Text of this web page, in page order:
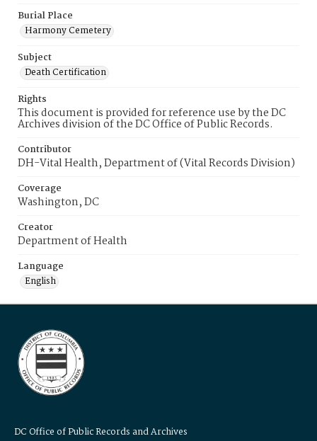
Burial Place
Harmony Cemetery
Subject
Death Certification
Rights
This document is provided for reference use by the DC
Archives division of the DC Office of Public Records.
Contributor
DH-Vital Health, Department of (Vital Records Division)
Coverage
Washington, DC
Creator
Department of Health
Language
English
DC Office of Public Records and Archives